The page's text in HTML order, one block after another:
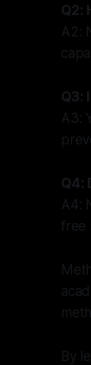
Q2:
A2:
Q3:
A3:
Q4:
A4:
free
By